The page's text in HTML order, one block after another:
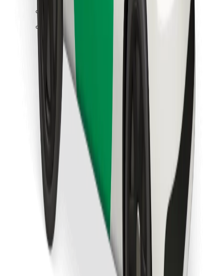
Find your favourite food!
Download Bolt Food app